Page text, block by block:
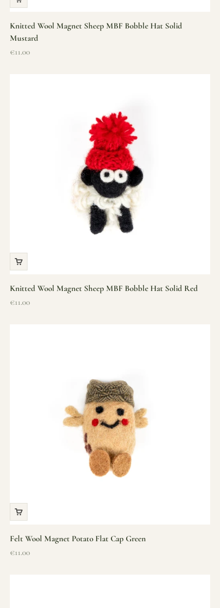
Knitted Wool Magnet Sheep MBF Bobble Hat Solid
Mustard
Sale price
€11.00
Knitted Wool Magnet Sheep MBF Bobble Hat Solid Red
Sale price
€11.00
Felt Wool Magnet Potato Flat Cap Green
Sale price
€11.00